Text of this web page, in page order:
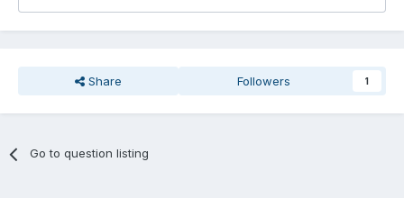
Share Followers 1
Go to question listing